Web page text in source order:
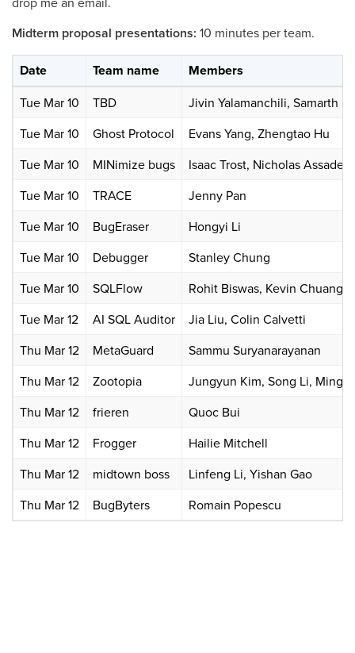
Midterm proposal presentations: 10 minutes per team.
Date Team name Members
Tue Mar 10 TBD
Jivin Yalamanchili, Samarth
Tue Mar 10
Ghost Protocol
Evans Yang, Zhengtao Hu
Tue Mar 10
MINimize bugs
Isaac Trost, Nicholas
Tue Mar 10
TRACE
Jenny Pan
Tue Mar 10
BugEraser
Hongyi Li
Tue Mar 10
Debugger
Stanley Chung
Tue Mar 10
SQLFlow
Rohit Biswas, Kevin Chuang,
Tue Mar 12
AI SQL Auditor
Jia Liu, Colin Calvetti
Thu Mar 12
MetaGuard
Sammu Suryanarayanan
Thu Mar 12
Zootopia
Jungyun Kim, Song Li,
Thu Mar 12
frieren
Quoc Bui
Thu Mar 12
Frogger
Hailie Mitchell
Thu Mar 12
midtown boss
Linfeng Li, Yishan Gao
Thu Mar 12
BugByters Romain Popescu